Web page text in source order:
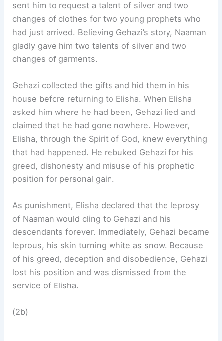
sent him to request a talent of silver and two
changes of clothes for two young prophets who
had just arrived. Believing Gehazi’s story, Naaman
gladly gave him two talents of silver and two
changes of garments.
Gehazi collected the gifts and hid them in his
house before returning to Elisha. When Elisha
asked him where he had been, Gehazi lied and
claimed that he had gone nowhere. However,
Elisha, through the Spirit of God, knew everything
that had happened. He rebuked Gehazi for his
greed, dishonesty and misuse of his prophetic
position for personal gain.
As punishment, Elisha declared that the leprosy
of Naaman would cling to Gehazi and his
descendants forever. Immediately, Gehazi became
leprous, his skin turning white as snow. Because
of his greed, deception and disobedience, Gehazi
lost his position and was dismissed from the
service of Elisha.
(2b)